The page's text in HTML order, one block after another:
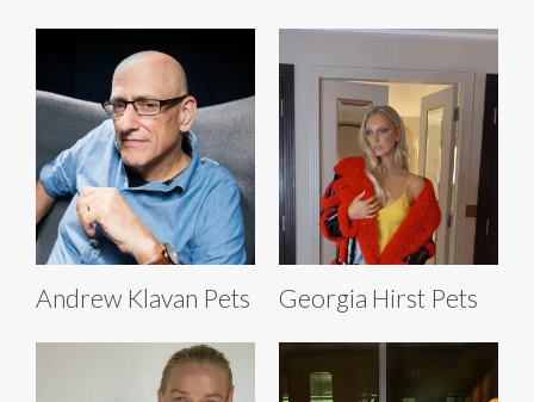
Andrew Klavan Pets Georgia Hirst Pets